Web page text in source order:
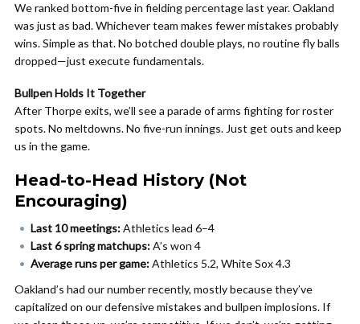
We ranked bottom-five in fielding percentage last year. Oakland
was just as bad. Whichever team makes fewer mistakes probably
wins. Simple as that. No botched double plays, no routine fly balls
dropped—just execute fundamentals.
Bullpen Holds It Together
After Thorpe exits, we’ll see a parade of arms fighting for roster
spots. No meltdowns. No five-run innings. Just get outs and keep
us in the game.
Head-to-Head History (Not
Encouraging)
Last 10 meetings:Athletics lead 6–4
Last 6 spring matchups:A’s won 4
Average runs per game:Athletics 5.2, White Sox 4.3
Oakland’s had our number recently, mostly because they’ve
capitalized on our defensive mistakes and bullpen implosions. If